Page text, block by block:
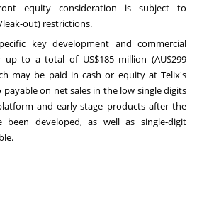
equity consideration is subject to
out) restrictions.
key development and commercial
up to a total of US$185 million (AU$299
may be paid in cash or equity at Telix's
payable on net sales in the low single digits
and early-stage products after the
developed, as well as single-digit